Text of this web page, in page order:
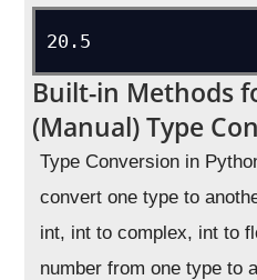
Built-in Methods
(Manual) Type
Type Conversion in
convert one type to
int, int to complex, int to
number from one type to